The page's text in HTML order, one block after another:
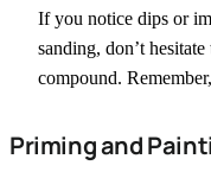
If you notice dips or
sanding, don’t
compound.
Priming and